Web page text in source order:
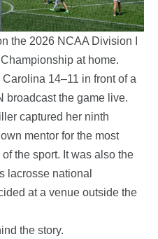
the 2026 NCAA Division I
at home.
14–11 in front of a
broadcast the game live.
captured her ninth
mentor for the most
the sport. It was also the
lacrosse national
at a venue outside the
the story.